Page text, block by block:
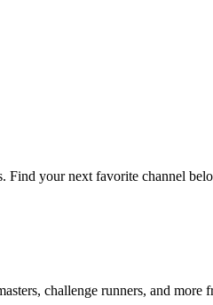
Find your next favorite channel
challenge runners, and more